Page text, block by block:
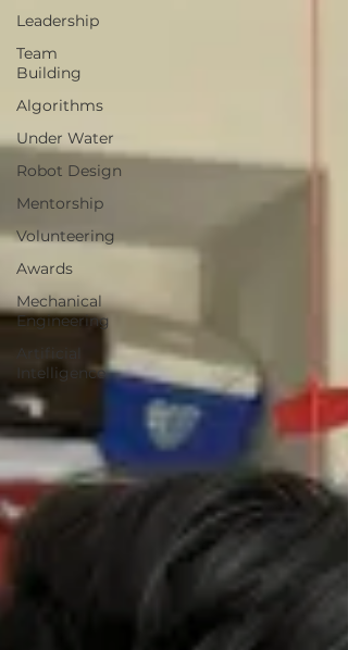
Leadership
Team
Building
Algorithms
Under Water
Robot Design
Mentorship
Volunteering
Awards
Mechanical
Engineering
Artificial
Intelligence